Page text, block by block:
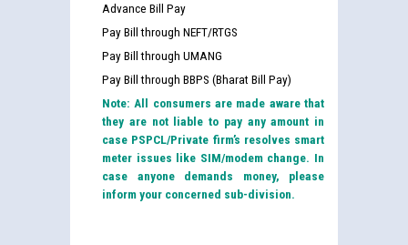
Advance Bill Pay
Pay Bill through NEFT/RTGS
Pay Bill through UMANG
Pay Bill through BBPS (Bharat Bill Pay)
Note: All consumers are made aware that
they are not liable to pay any amount in
case PSPCL/Private firm’s resolves smart
meter issues like SIM/modem change. In
case anyone demands money, please
inform your concerned sub-division.